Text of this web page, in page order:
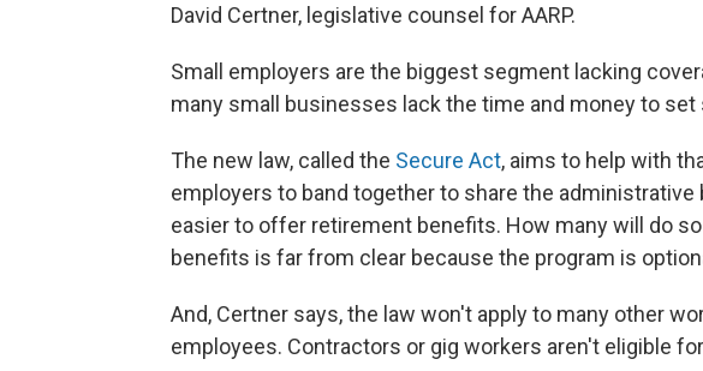
David Certner, legislative counsel for AARP.
Small employers are the biggest segment lacking
many small businesses lack the time and money to set
The new law, called the Secure Act, aims to help with
employers to band together to share the
easier to offer retirement benefits. How many will do
benefits is far from clear because the program is
And, Certner says, the law won't apply to many other
employees. Contractors or gig workers aren't eligible